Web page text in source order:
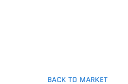
BACK TO MARKET